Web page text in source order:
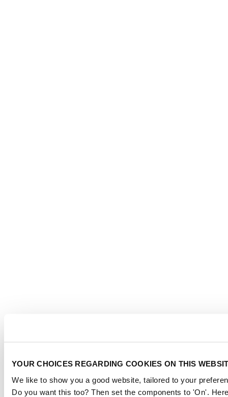
YOUR CHOICES REGARDING COOKIES ON THIS
We like to show you a good website, tailored to your
Do you want this too? Then set the components to 'On'.